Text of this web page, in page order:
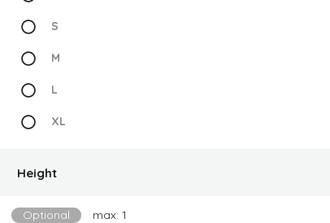
S
M
L
XL
Height
Optional max: 1